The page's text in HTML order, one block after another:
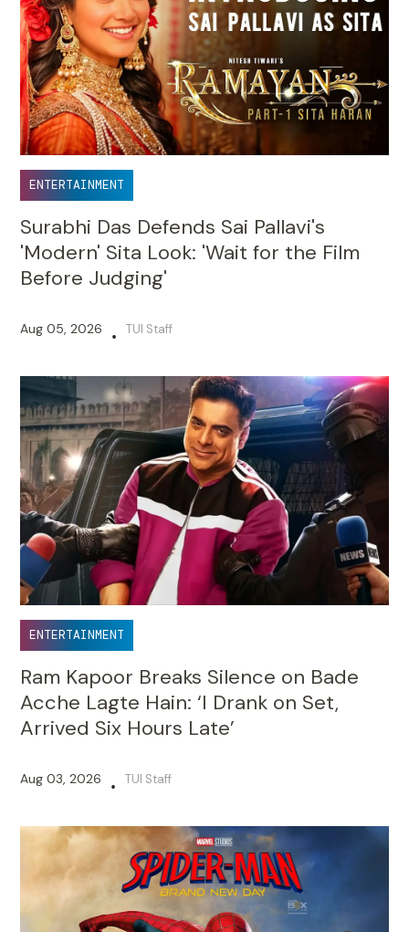
ENTERTAINMENT
Surabhi Das Defends Sai Pallavi's
'Modern' Sita Look: 'Wait for the Film
Before Judging'
Aug 05, 2026 • TUI Staff
ENTERTAINMENT
Ram Kapoor Breaks Silence on Bade
Acche Lagte Hain: ‘I Drank on Set,
Arrived Six Hours Late’
Aug 03, 2026 • TUI Staff